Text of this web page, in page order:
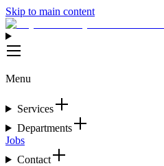
Skip to main content
Menu
Services
Departments
Jobs
Contact